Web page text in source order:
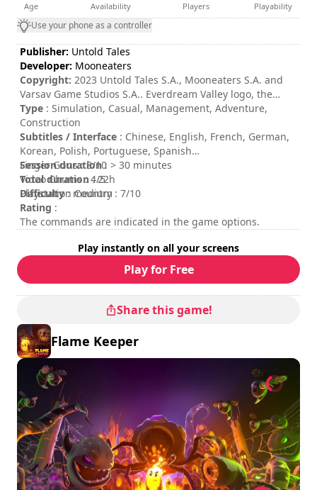
Age Availability Players Playability
Use your phone as a controller
Publisher: Untold Tales
Developer: Mooneaters
Copyright: 2023 Untold Tales S.A., Mooneaters S.A. and
Varsav Game Studios S.A.. Everdream Valley logo, the
Untold Tales logo, The Mooneaters logo and Varsav
Games Studios logo are trademarks of Untold Tales S.A.
and/or Mooneaters S.A. and/or Varsav Game Studios S.A.
All rights reserved.
Type : Simulation, Casual, Management, Adventure,
Construction
Subtitles / Interface : Chinese, English, French, German,
Korean, Polish, Portuguese, Spanish
Session duration: > 30 minutes
Total duration: 22h
Difficulty: medium
Rating :
Finger Guns : 8/10
Video Chums : 4/5
Playstation Country : 7/10
The commands are indicated in the game options.
Play instantly on all your screens
Play for Free
Share this game!
Flame Keeper